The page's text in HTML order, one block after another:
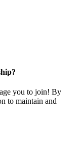
you to join! By
to maintain and